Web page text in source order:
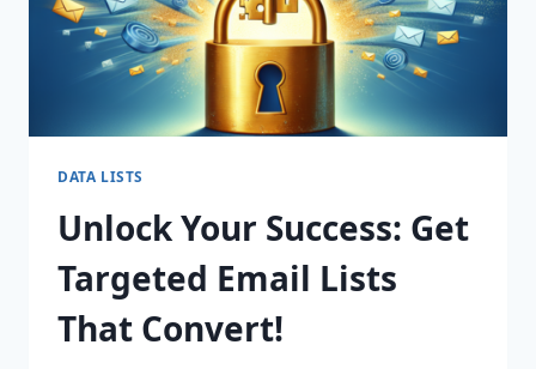
DATA LISTS
Unlock Your Success: Get
Targeted Email Lists
That Convert!